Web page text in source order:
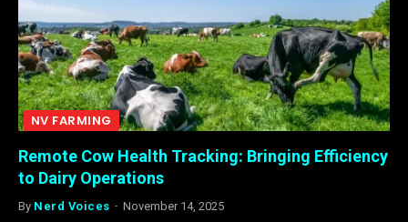
NV FARMING
Remote Cow Health Tracking: Bringing Efficiency
to Dairy Operations
By Nerd Voices November 14, 2025